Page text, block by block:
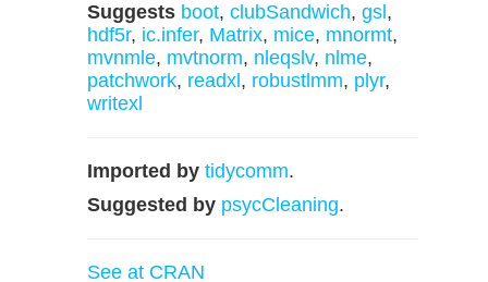
Suggests boot, clubSandwich, gsl ,
hdf5r, ic.infer, Matrix, mice, mnormt,
mvnmle, mvtnorm, nleqslv, nlme,
patchwork, readxl , robustlmm, plyr,
writexl
Imported by tidycomm.
Suggested by psycCleaning.
See at CRAN